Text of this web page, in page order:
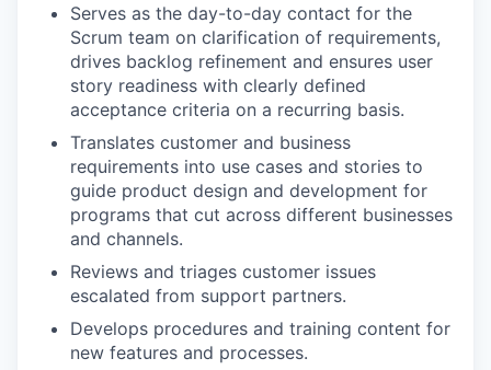
Serves as the day-to-day contact for the
Scrum team on clarification of requirements,
drives backlog refinement and ensures user
story readiness with clearly defined
acceptance criteria on a recurring basis.
Translates customer and business
requirements into use cases and stories to
guide product design and development for
programs that cut across different businesses
and channels.
Reviews and triages customer issues
escalated from support partners.
Develops procedures and training content for
new features and processes.